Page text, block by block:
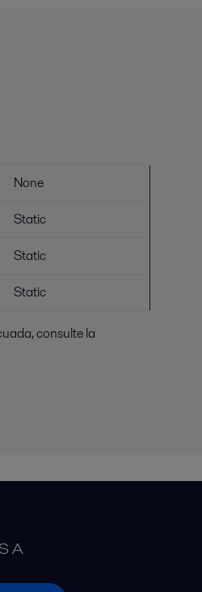
None
Static
Static
Static
consulte la
A